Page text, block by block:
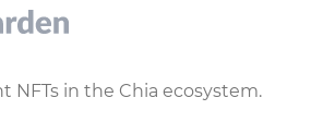
NFTs in the Chia ecosystem.